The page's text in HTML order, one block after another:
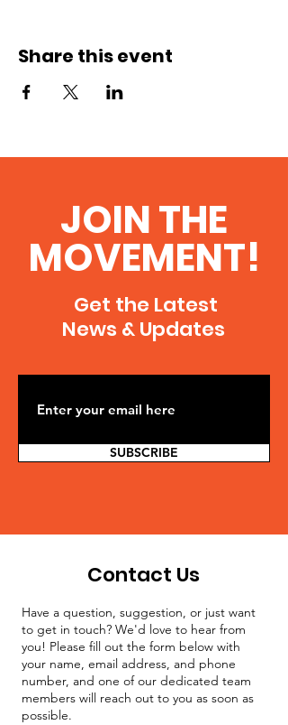
Share this event
JOIN THE
MOVEMENT!
Get the Latest
News & Updates
SUBSCRIBE
Contact Us
Have a question, suggestion, or just want
to get in touch? We'd love to hear from
you! Please fill out the form below with
your name, email address, and phone
number, and one of our dedicated team
members will reach out to you as soon as
possible.